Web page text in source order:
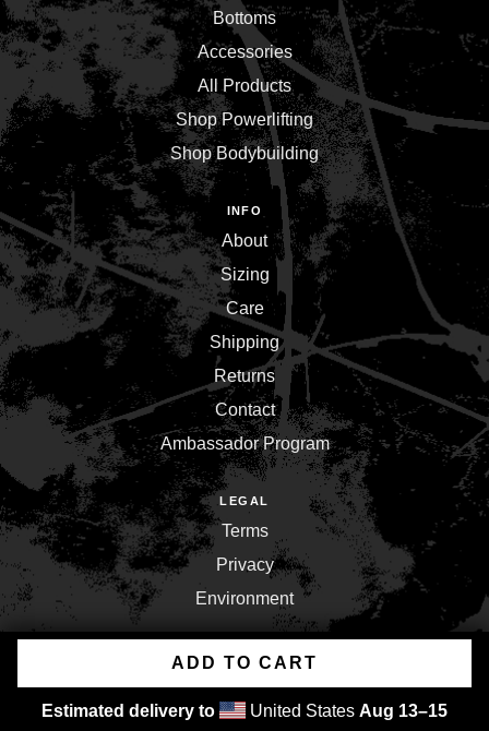
ADD TO CART
Estimated delivery to United States Aug 13⁠–15
Bottoms
Accessories
All Products
Shop Powerlifting
Shop Bodybuilding
INFO
About
Sizing
Care
Shipping
Returns
Contact
Ambassador Program
LEGAL
Terms
Privacy
Environment
Copyright © 2026,Inner War Strength Co.